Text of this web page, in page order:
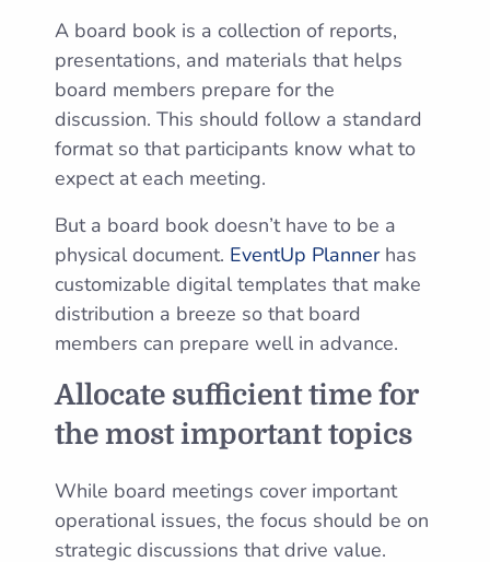
A board book is a collection of reports,
presentations, and materials that helps
board members prepare for the
discussion. This should follow a standard
format so that participants know what to
expect at each meeting.
But a board book doesn’t have to be a
physical document. EventUp Plannerhas
customizable digital templates that make
distribution a breeze so that board
members can prepare well in advance.
Allocate sufficient time for
the most important topics
While board meetings cover important
operational issues, the focus should be on
strategic discussions that drive value.